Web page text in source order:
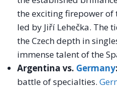
the exciting firepower of
led by Jiří Lehečka. The
the Czech depth in
immense talent of the
Argentina vs. Germany:
battle of specialties.